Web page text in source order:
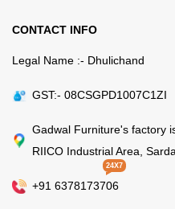
CONTACT INFO
Legal Name :- Dhulichand
GST:- 08CSGPD1007C1ZI
Gadwal Furniture's factory
RIICO Industrial Area,
+91 6378173706
24X7